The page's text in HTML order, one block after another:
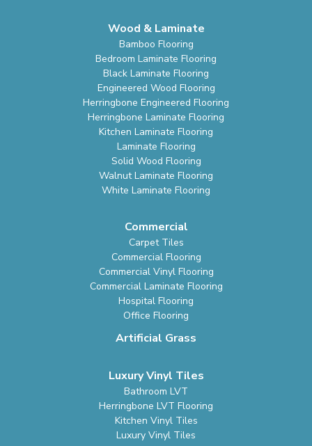
Wood & Laminate
Bamboo Flooring
Bedroom Laminate Flooring
Black Laminate Flooring
Engineered Wood Flooring
Herringbone Engineered Flooring
Herringbone Laminate Flooring
Kitchen Laminate Flooring
Laminate Flooring
Solid Wood Flooring
Walnut Laminate Flooring
White Laminate Flooring
Commercial
Carpet Tiles
Commercial Flooring
Commercial Vinyl Flooring
Commercial Laminate Flooring
Hospital Flooring
Office Flooring
Artificial Grass
Luxury Vinyl Tiles
Bathroom LVT
Herringbone LVT Flooring
Kitchen Vinyl Tiles
Luxury Vinyl Tiles